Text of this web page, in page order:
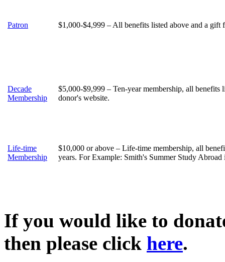
Patron $1,000-$4,999 – All benefits listed above and a gift
Decade
Membership
$5,000-$9,999 – Ten-year membership, all
donor's website.
Life-time
Membership
$10,000 or above – Life-time membership, all
years. For Example: Smith's Summer Study
If you would like to
then please click here.